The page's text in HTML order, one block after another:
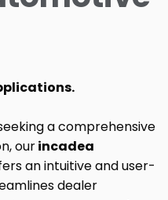
a comprehensive
ourincadea
an intuitive and user-
dealer